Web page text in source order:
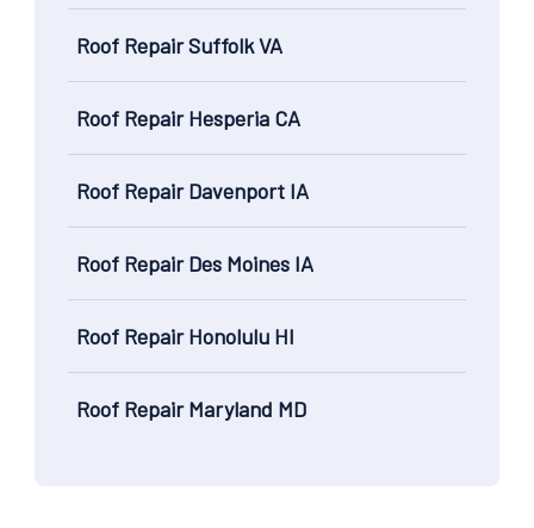
Roof Repair Suffolk VA
Roof Repair Hesperia CA
Roof Repair Davenport IA
Roof Repair Des Moines IA
Roof Repair Honolulu HI
Roof Repair Maryland MD